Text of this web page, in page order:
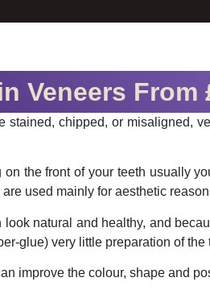
Veneers From
stained, chipped, or misaligned,
on the front of your teeth usually
used mainly for aesthetic
look natural and healthy, and
glue) very little preparation of the
improve the colour, shape and